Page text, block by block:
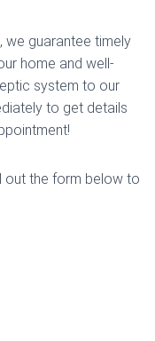
we guarantee timely
home and well-
system to our
to get details
out the form below to